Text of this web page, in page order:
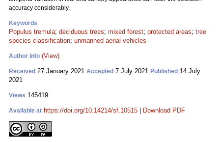
accuracy considerably.
Keywords
Populus tremula; deciduous trees; mixed forest; protected areas; tree
species classification; unmanned aerial vehicles
Author Info (View)
Received 27 January 2021 Accepted 7 July 2021 Published 14 July
2021
Views 145419
Available at https://doi.org/10.14214/sf.10515 Download PDF